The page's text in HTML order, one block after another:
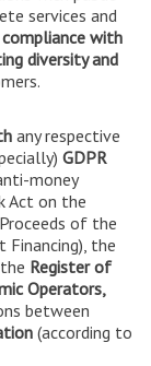
services and
with
diversity and
any respective
GDPR
money
Act on the
of the
the
Register of
Operators,
between
(according to